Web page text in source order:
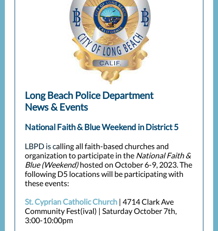
Long Beach Police Department
News & Events
National Faith & Blue Weekend in District 5
LBPD is calling all faith-based churches and
organization to participate in the National Faith &
Blue (Weekend)hosted on October 6-9, 2023. The
following D5 locations will be participating with
these events:
St. Cyprian Catholic Church | 4714 Clark Ave
Community Fest(ival) | Saturday October 7th,
3:00-10:00pm